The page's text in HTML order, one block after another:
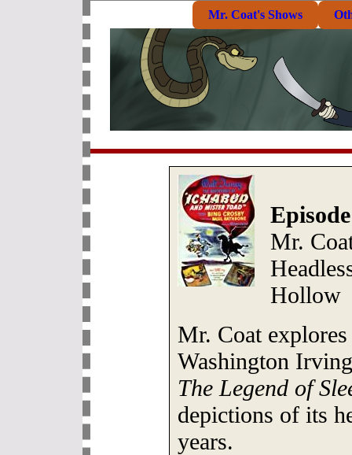
Mr. Coat's Shows
Mr.
Hollow
Mr. Coat
Washington
The Legend of
depictions of its
years.